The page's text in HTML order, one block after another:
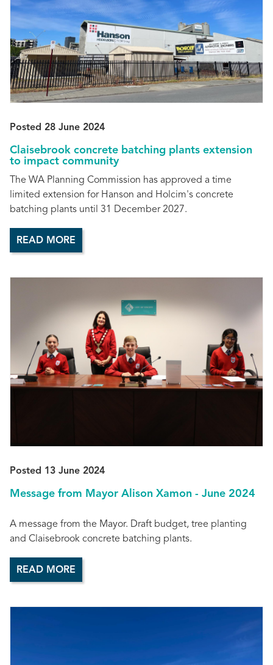
Posted 28 June 2024
Claisebrook concrete batching plants extension
to impact community
The WA Planning Commission has approved a time
limited extension for Hanson and Holcim's concrete
batching plants until 31 December 2027.
READ MORE
Posted 13 June 2024
Message from Mayor Alison Xamon - June 2024
A message from the Mayor. Draft budget, tree planting
and Claisebrook concrete batching plants.
READ MORE